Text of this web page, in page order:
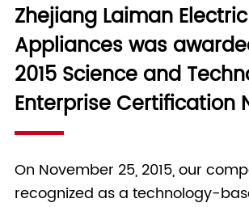
Zhejiang Laiman Electric
Appliances was
2015 Science and
Enterprise Certification